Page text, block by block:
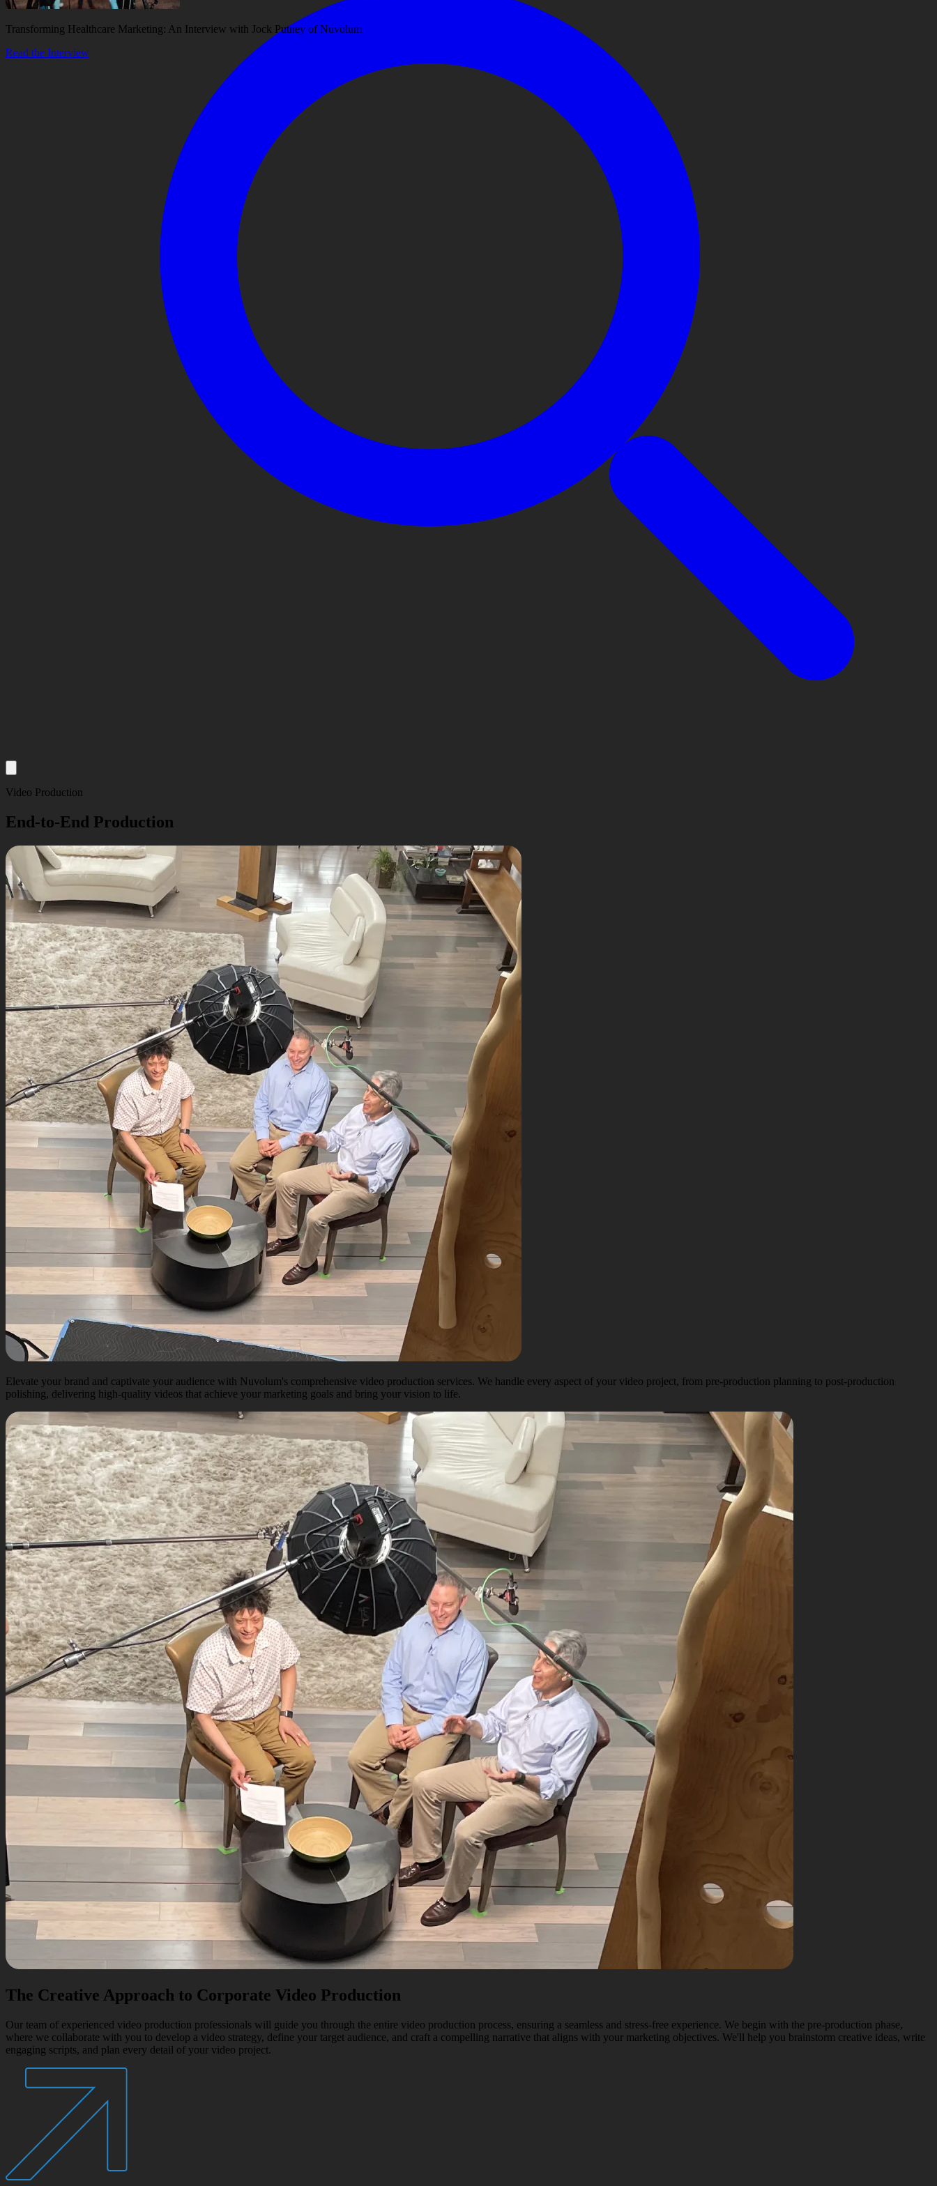
Transforming Healthcare Marketing: An Interview with Jock Putney of Nuvolum
Read the Interview
Services
Our Work
Insights
Podcasts
Contact
Search
Video Production
End-to-End Production
Elevate your brand and captivate your audience with Nuvolum's comprehensive video production services. We handle every aspect of your video project, from pre-production planning to post-production
polishing, delivering high-quality videos that achieve your marketing goals and bring your vision to life.
The Creative Approach to Corporate Video Production
Our team of experienced video production professionals will guide you through the entire video production process, ensuring a seamless and stress-free experience. We begin with the pre-production phase,
where we collaborate with you to develop a video strategy, define your target audience, and craft a compelling narrative that aligns with your marketing objectives. We'll help you brainstorm creative ideas, write
engaging scripts, and plan every detail of your video project.